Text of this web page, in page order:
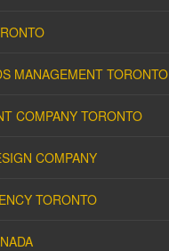
MANAGEMENT TORONTO
COMPANY TORONTO
COMPANY
TORONTO